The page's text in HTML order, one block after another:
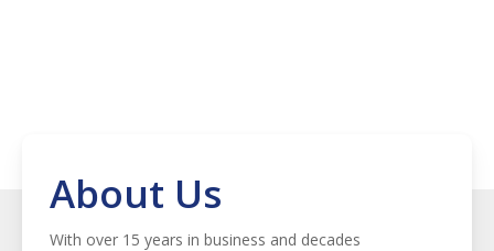
About Us
With over 15 years in business and decades